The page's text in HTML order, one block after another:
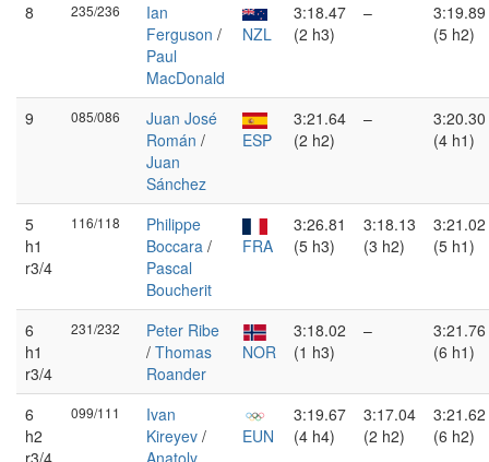
8 235/236
Ian
Ferguson /
Paul
MacDonald
NZL
3:18.47
(2 h3)
–
3:19.89
(5 h2)
9 085/086
Juan José
Román /
Juan
Sánchez
ESP
3:21.64
(2 h2)
–
3:20.30
(4 h1)
5
h1
r3/4
116/118
Philippe
Boccara /
Pascal
Boucherit
FRA
3:26.81
(5 h3)
3:18.13
(3 h2)
3:21.02
(5 h1)
6
h1
r3/4
231/232
Peter Ribe
/ Thomas
Roander
NOR
3:18.02
(1 h3)
–
3:21.76
(6 h1)
6
h2
r3/4
099/111
Ivan
Kireyev /
Anatoly
EUN
3:19.67
(4 h4)
3:17.04
(2 h2)
3:21.62
(6 h2)